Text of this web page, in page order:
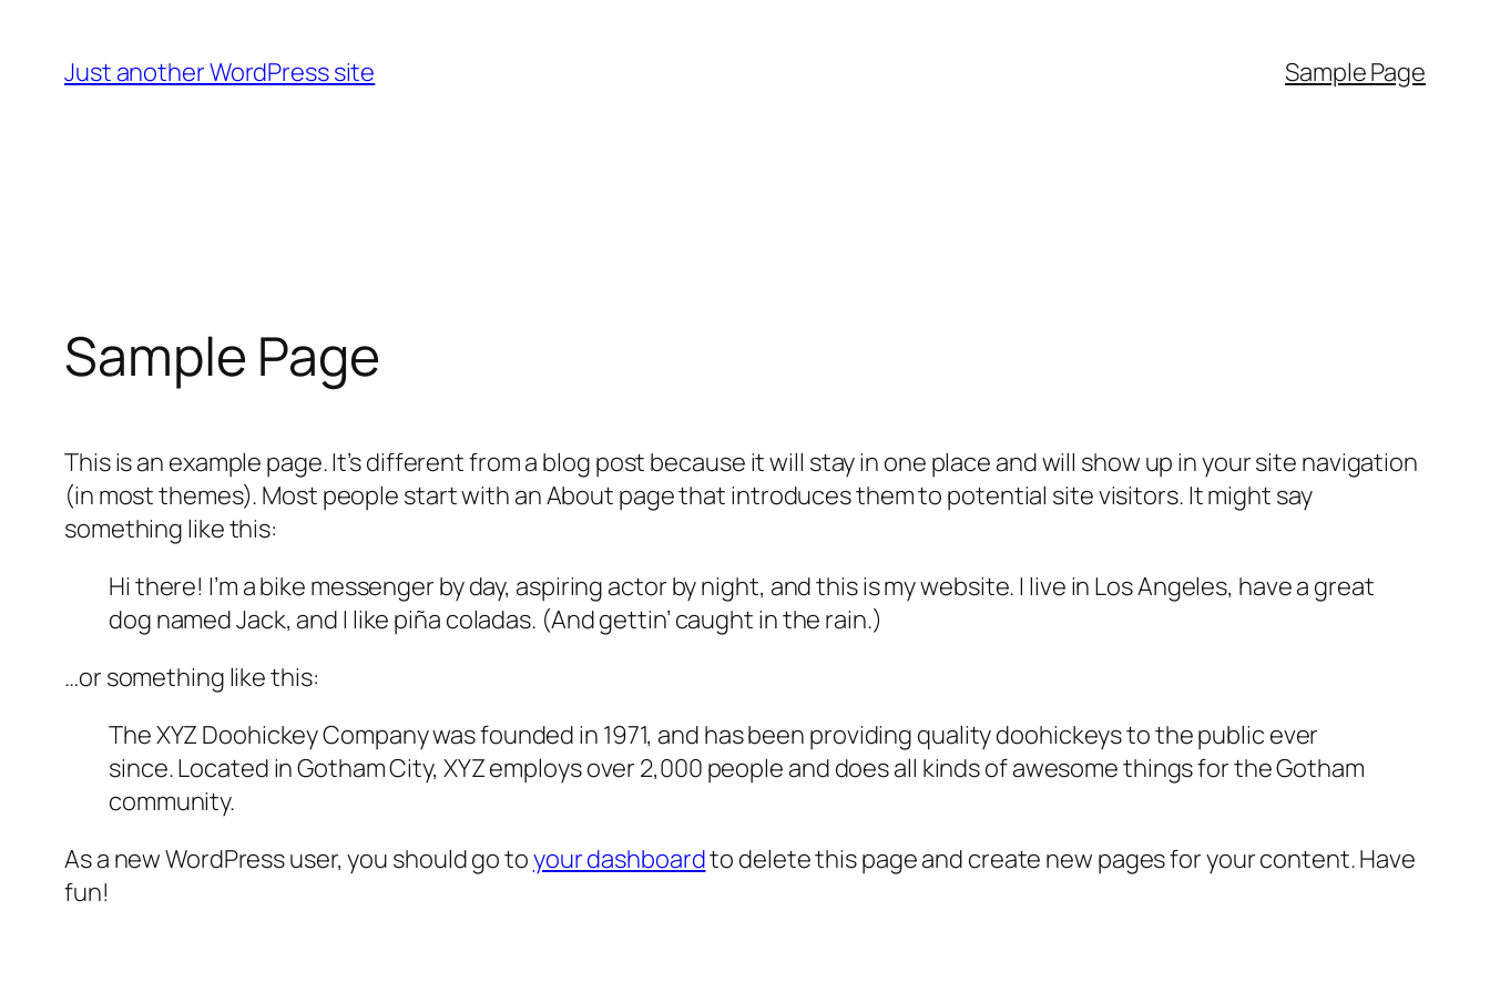
content
Just another WordPress site Sample Page
Sample Page
This is an example page. It’s different from a blog post because it will stay in one place and will show up in your site navigation
(in most themes). Most people start with an About page that introduces them to potential site visitors. It might say
something like this:
Hi there! I’m a bike messenger by day, aspiring actor by night, and this is my website. I live in Los Angeles, have a great
dog named Jack, and I like piña coladas. (And gettin’ caught in the rain.)
…or something like this:
The XYZ Doohickey Company was founded in 1971, and has been providing quality doohickeys to the public ever
since. Located in Gotham City, XYZ employs over 2,000 people and does all kinds of awesome things for the Gotham
community.
As a new WordPress user, you should go toyour dashboardto delete this page and create new pages for your content. Have
fun!